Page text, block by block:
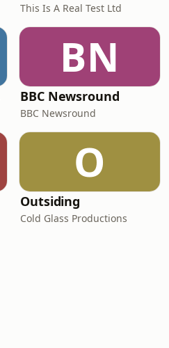
This Is A Real Test Ltd
BN
BBC Newsround
BBC Newsround
O
Outsiding
Cold Glass Productions